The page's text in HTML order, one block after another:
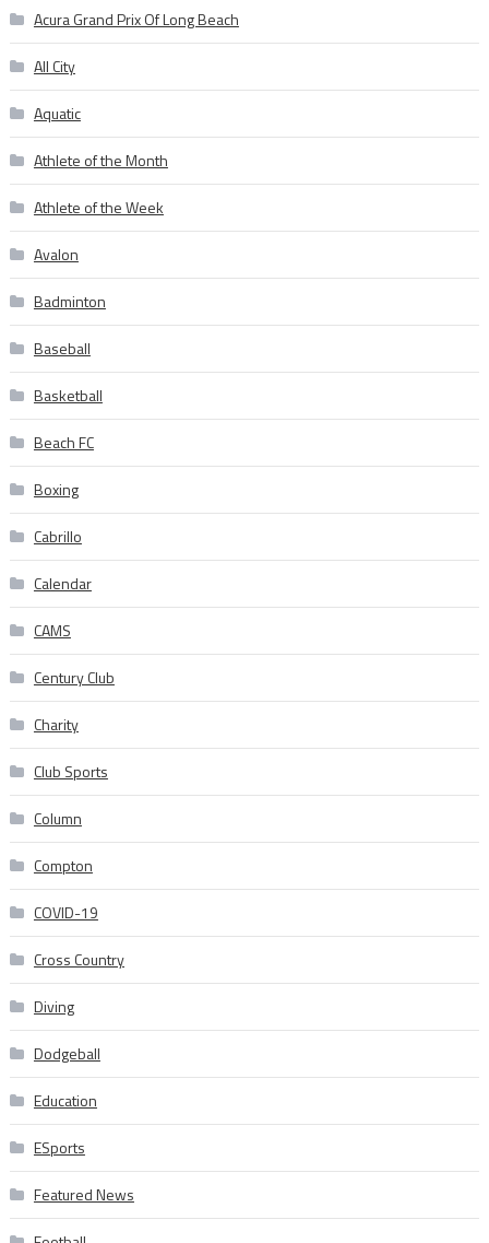
Acura Grand Prix Of Long Beach
All City
Aquatic
Athlete of the Month
Athlete of the Week
Avalon
Badminton
Baseball
Basketball
Beach FC
Boxing
Cabrillo
Calendar
CAMS
Century Club
Charity
Club Sports
Column
Compton
COVID-19
Cross Country
Diving
Dodgeball
Education
ESports
Featured News